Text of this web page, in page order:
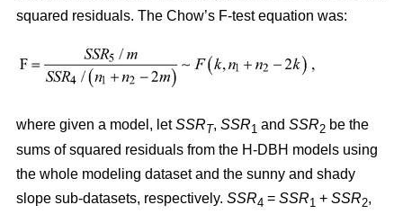
squared residuals. The Chow’s F-test equation was:
where given a model, letSSRT, SSR1 and SSR2 be the
sums of squared residuals from the H-DBH models using
the whole modeling dataset and the sunny and shady
slope sub-datasets, respectively. SSR4 = SSR1 + SSR2,